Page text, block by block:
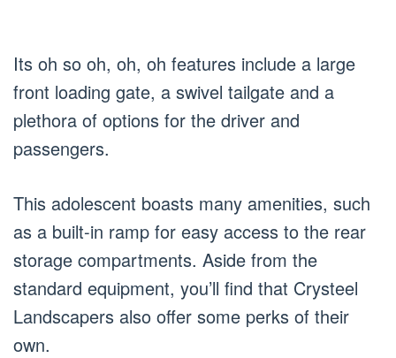
Its oh so oh, oh, oh features include a large
front loading gate, a swivel tailgate and a
plethora of options for the driver and
passengers.
This adolescent boasts many amenities, such
as a built-in ramp for easy access to the rear
storage compartments. Aside from the
standard equipment, you’ll find that Crysteel
Landscapers also offer some perks of their
own.